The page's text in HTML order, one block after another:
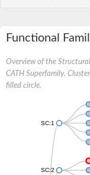
Functional
Overview of the
CATH Superfamily.
filled circle.
SC:1
SC:2